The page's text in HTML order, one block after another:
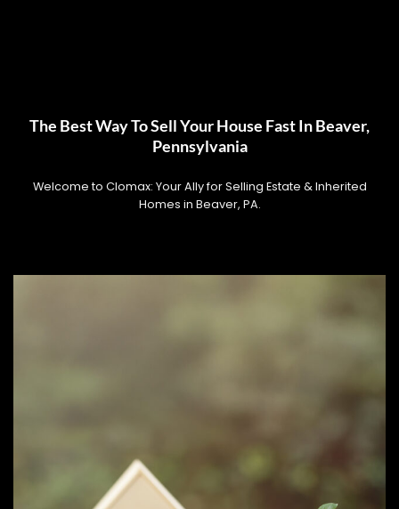
The Best Way To Sell Your House Fast In Beaver,
Pennsylvania
Welcome to Clomax: Your Ally for Selling Estate & Inherited
Homes in Beaver, PA.